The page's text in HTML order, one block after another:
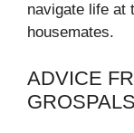
navigate life at
housemates.
ADVICE
GROSPALS